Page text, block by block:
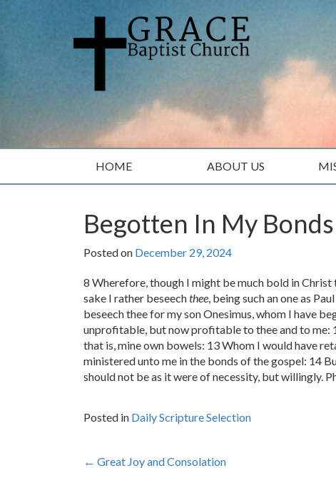
HOME ABOUT US
Begotten In My Bonds
Posted on December 29, 2024
8 Wherefore, though I might be much bold in Christ
sake I rather beseechthee, being such an one as
beseech thee for my son Onesimus, whom I have
unprofitable, but now profitable to thee and to me:
that is, mine own bowels: 13 Whom I would have
ministered unto me in the bonds of the gospel: 14
should not be as it were of necessity, but willingly.
Posted in Daily Scripture Selection
Post
← Great Joy and Consolation